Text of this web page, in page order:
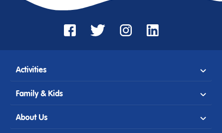
Activities
Family & Kids
About Us